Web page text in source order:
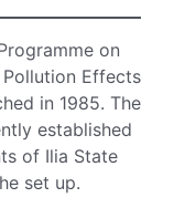
on
Effects
in 1985. The
established
of Ilia State
set up.